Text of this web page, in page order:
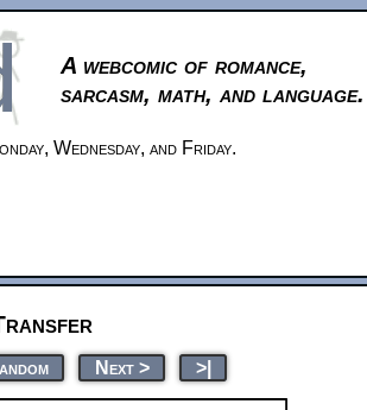
A webcomic of romance,
sarcasm, math, and language.
Wednesday, and Friday.
Next > >|